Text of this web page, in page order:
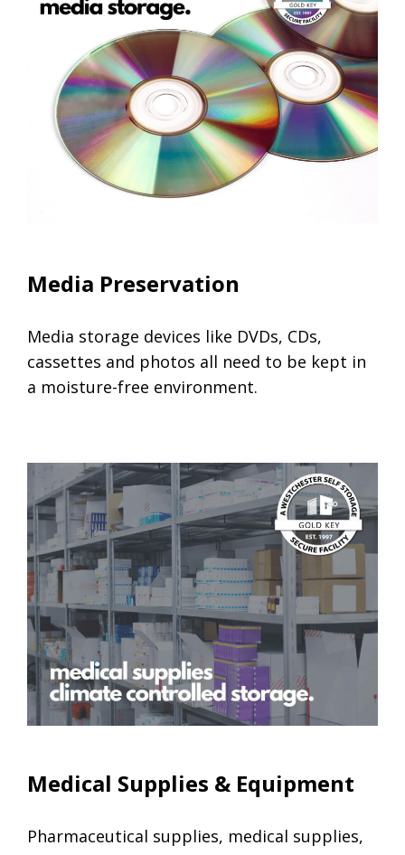
Media Preservation
Media storage devices like DVDs, CDs,
cassettes and photos all need to be kept in
a moisture-free environment.
Medical Supplies & Equipment
Pharmaceutical supplies, medical supplies,